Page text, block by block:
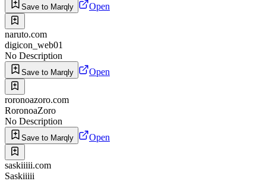
Save to Marqly Open
naruto.com
digicon_web01
No Description
Save to Marqly Open
roronoazoro.com
RoronoaZoro
No Description
Save to Marqly Open
saskiiiii.com
Saskiiiii